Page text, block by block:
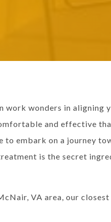
work wonders in aligning
and effective
to embark on a journey
is the secret
VA area, our